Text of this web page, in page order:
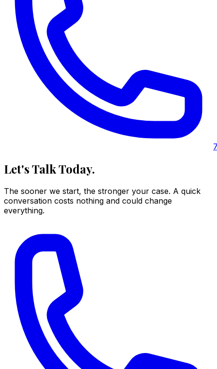
Let's Talk Today.
The sooner we start, the stronger your case. A quick
conversation costs nothing and could change
everything.